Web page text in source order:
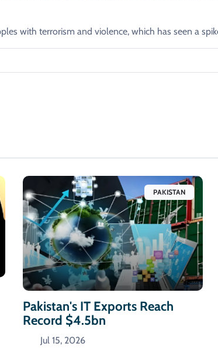
with terrorism and violence, which has seen a
PAKISTAN
Pakistan's IT Exports Reach
Record $4.5bn
Jul 15, 2026